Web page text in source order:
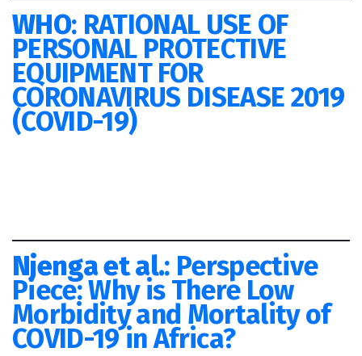
WHO: RATIONAL USE OF
PERSONAL PROTECTIVE
EQUIPMENT FOR
CORONAVIRUS DISEASE 2019
(COVID-19)
Njenga et al.: Perspective
Piece: Why is There Low
Morbidity and Mortality of
COVID-19 in Africa?